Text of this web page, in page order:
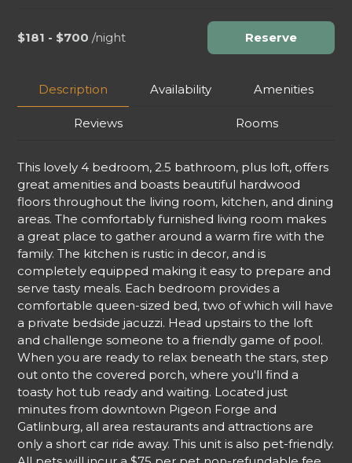
$181 - $700 /night Reserve
Description Availability Amenities
Reviews Rooms
This lovely 4 bedroom, 2.5 bathroom, plus loft, offers
great amenities and boasts beautiful hardwood
floors throughout the living room, kitchen, and dining
areas. The comfortably furnished living room makes
a great place to gather around a warm fire with the
family. The kitchen is rustic in decor, and is
completely equipped making it easy to prepare and
serve tasty meals. Each bedroom provides a
comfortable queen-sized bed, two of which will have
a private bedside jacuzzi. Head upstairs to the loft
and challenge someone to a friendly game of pool.
When you are ready to relax beneath the stars, step
out onto the covered porch, where you'll find a
toasty hot tub ready and waiting. Located just
minutes from downtown Pigeon Forge and
Gatlinburg, all area restaurants and attractions are
only a short car ride away. This unit is also pet-friendly.